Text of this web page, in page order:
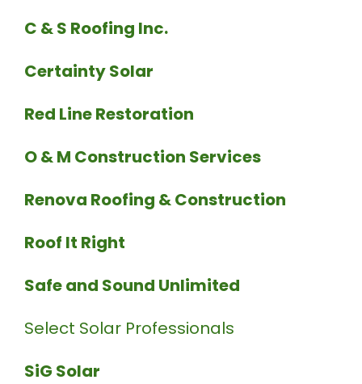
C & S Roofing Inc.
Certainty Solar
Red Line Restoration
O & M Construction Services
Renova Roofing & Construction
Roof It Right
Safe and Sound Unlimited
Select Solar Professionals
SiG Solar